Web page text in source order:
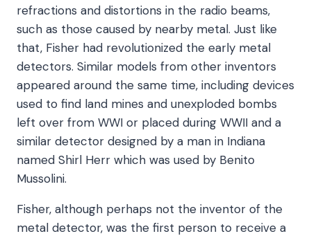
refractions and distortions in the radio beams,
such as those caused by nearby metal. Just like
that, Fisher had revolutionized the early metal
detectors. Similar models from other inventors
appeared around the same time, including devices
used to find land mines and unexploded bombs
left over from WWI or placed during WWII and a
similar detector designed by a man in Indiana
named Shirl Herr which was used by Benito
Mussolini.
Fisher, although perhaps not the inventor of the
metal detector, was the first person to receive a